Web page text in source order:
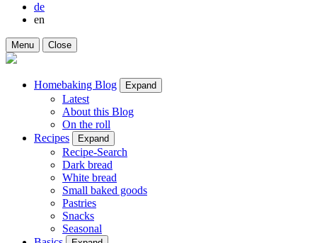
de
en
Menu Close
Homebaking Blog Expand
Latest
About this Blog
On the roll
Recipes
Expand
Recipe-Search
Dark bread
White bread
Small baked goods
Pastries
Snacks
Seasonal